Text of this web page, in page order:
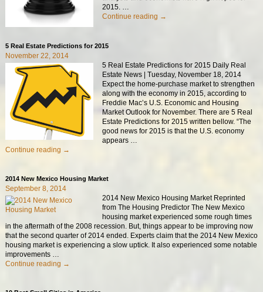
2015. …
Continue reading →
5 Real Estate Predictions for 2015
November 22, 2014
5 Real Estate Predictions for 2015 Daily Real
Estate News | Tuesday, November 18, 2014
Expect the home-purchase market to strengthen
along with the economy in 2015, according to
Freddie Mac’s U.S. Economic and Housing
Market Outlook for November. There are 5 Real
Estate Predictions for 2015 written bellow. “The
good news for 2015 is that the U.S. economy
appears …
Continue reading →
2014 New Mexico Housing Market
September 8, 2014
2014 New Mexico Housing Market Reprinted
from The Housing Predictor The New Mexico
housing market experienced some rough times
in the aftermath of the 2008 recession. But, things appear to be improving now
that the second quarter of 2014 ended. Experts claim that the 2014 New Mexico
housing market is experiencing a slow uptick. It also experienced some notable
improvements …
Continue reading →